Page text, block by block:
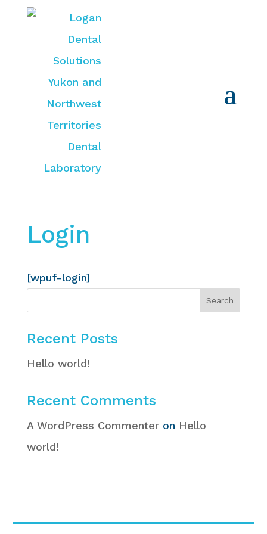
Login
[wpuf-login]
Recent Posts
Hello world!
Recent Comments
A WordPress Commenteron Hello
world!